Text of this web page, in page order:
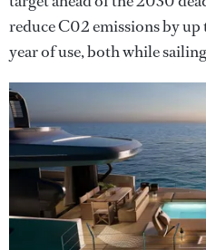
reduce C02 emissions by up
year of use, both while